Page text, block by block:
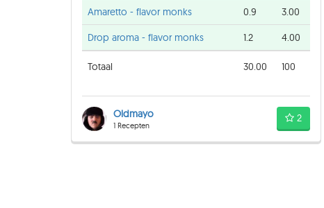
Amaretto - flavor monks 0.9 3.00
Drop aroma - flavor monks 1.2 4.00
Totaal 30.00 100
Oldmayo
1 Recepten
2